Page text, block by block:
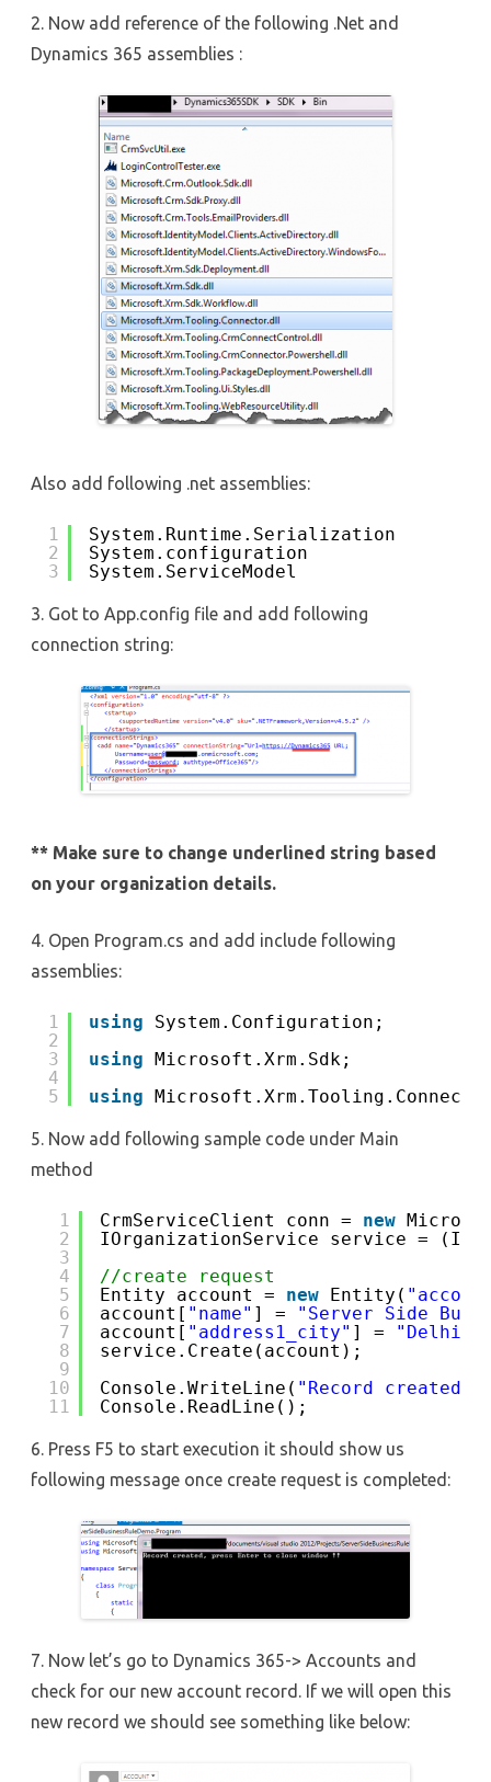
2. Now add reference of the following .Net and
Dynamics 365 assemblies :
Also add following .net assemblies:
1
2
3
System.Runtime.Serialization
System.configuration
System.ServiceModel
3. Got to App.config file and add following
connection string:
** Make sure to change underlined string based
on your organization details.
4. Open Program.cs and add include following
assemblies:
1
2
3
4
5
using
System.Configuration;
using Microsoft.Xrm.Sdk;
using
5. Now add following sample code under Main
method
1
2
3
4
5
6
7
8
9
10
11
CrmServiceClient conn = new
IOrganizationService service =
//create request
Entity account = new Entity(
account[ "name" ] =
"Server Side
account[ "address1_city" ] = "Delhi"
service.Create(account);
Console.WriteLine( "Record created,
Console.ReadLine();
6. Press F5 to start execution it should show us
following message once create request is completed:
7. Now let’s go to Dynamics 365-> Accounts and
check for our new account record. If we will open this
new record we should see something like below: